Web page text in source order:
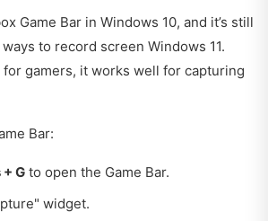
Game Bar in Windows 10, and it’s still
to record screen Windows 11.
gamers, it works well for capturing
Bar:
G to open the Game Bar.
widget.